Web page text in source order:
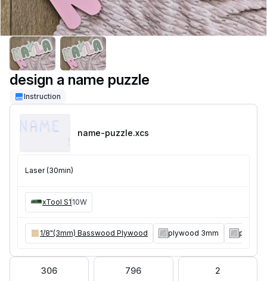
design a name puzzle
Instruction
name-puzzle.xcs
Laser (30min)
xTool S1 10W
1/8"(3mm) Basswood Plywood plywood 3mm
306 796 2